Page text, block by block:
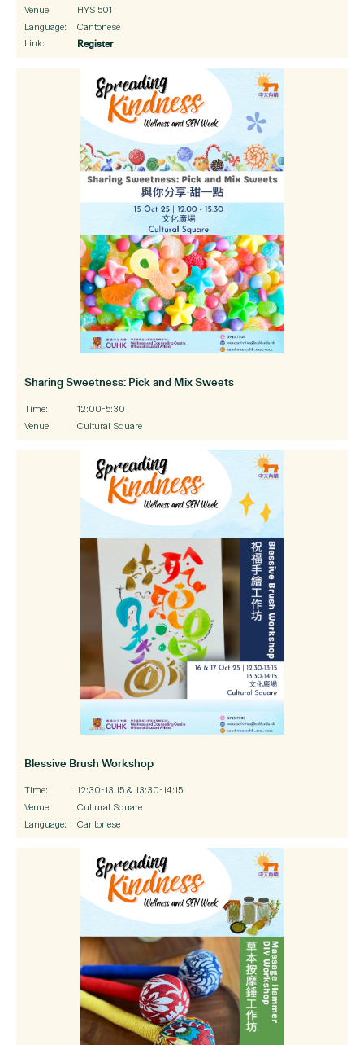
Venue:
HYS 501
Language:
Cantonese
Link:
Register
Sharing Sweetness: Pick and Mix Sweets
Time:
12:00-5:30
Venue:
Cultural Square
Blessive Brush Workshop
Time:
12:30-13:15 & 13:30-14:15
Venue:
Cultural Square
Language:
Cantonese